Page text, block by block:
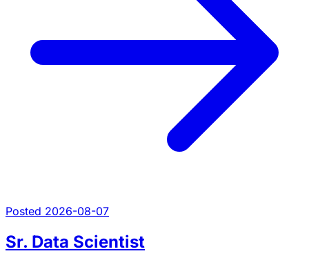
Posted 2026-08-07
Sr. Data Scientist